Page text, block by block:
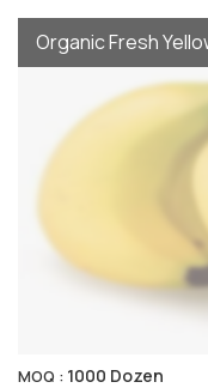
Organic Fresh
MOQ : 1000 Dozen